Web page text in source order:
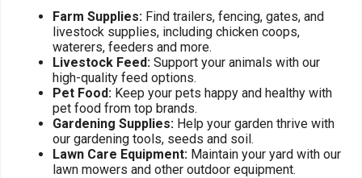
Farm Supplies: Find trailers, fencing, gates, and
livestock supplies, including chicken coops,
waterers, feeders and more.
Livestock Feed: Support your animals with our
high-quality feed options.
Pet Food: Keep your pets happy and healthy with
pet food from top brands.
Gardening Supplies: Help your garden thrive with
our gardening tools, seeds and soil.
Lawn Care Equipment: Maintain your yard with our
lawn mowers and other outdoor equipment.